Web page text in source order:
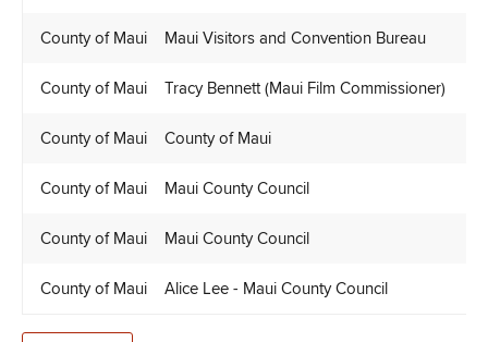
County of Maui Maui Visitors and Convention Bureau
County of Maui Tracy Bennett (Maui Film Commissioner)
County of Maui County of Maui
County of Maui Maui County Council
County of Maui Maui County Council
County of Maui Alice Lee - Maui County Council